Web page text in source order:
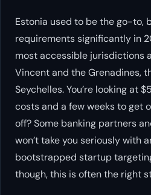
Estonia used to be the go-to,
requirements significantly in
most accessible jurisdictions
Vincent and the Grenadines,
Seychelles. You’re looking at
costs and a few weeks to get
off? Some banking partners
won’t take you seriously with
bootstrapped startup
though, this is often the right